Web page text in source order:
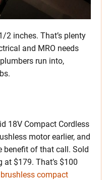
2 inches. That’s plenty
and MRO needs
run into,
18V Compact Cordless
motor earlier, and
benefit of that call. Sold
at $179. That’s $100
compact